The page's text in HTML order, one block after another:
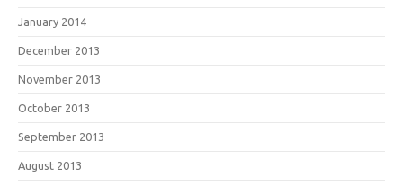
January 2014
December 2013
November 2013
October 2013
September 2013
August 2013